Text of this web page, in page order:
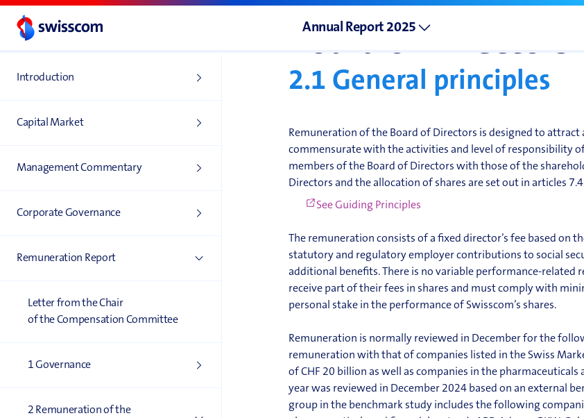
Annual Report 2025
Introduction
Capital Market
Management Commentary
Corporate Governance
Remuneration Report
Letter from the Chair
of the Compensation Committee
1 Governance
2 Remuneration of the
Board of Directors
2.1 General principles
Remuneration of the Board of Directors is designed to
commensurate with the activities and level of responsibility
members of the Board of Directors with those of the
Directors and the allocation of shares are set out in articles
See Guiding Principles
The remuneration consists of a fixed director’s fee based on
statutory and regulatory employer contributions to social
additional benefits. There is no variable performance-related
receive part of their fees in shares and must comply with
personal stake in the performance of Swisscom’s shares.
Remuneration is normally reviewed in December for the
remuneration with that of companies listed in the Swiss
of CHF 20 billion as well as companies in the
year was reviewed in December 2024 based on an external
group in the benchmark study includes the following